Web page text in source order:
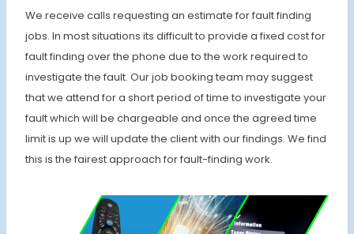
We receive calls requesting an estimate for fault finding
jobs. In most situations its difficult to provide a fixed cost for
fault finding over the phone due to the work required to
investigate the fault. Our job booking team may suggest
that we attend for a short period of time to investigate your
fault which will be chargeable and once the agreed time
limit is up we will update the client with our findings. We find
this is the fairest approach for fault-finding work.